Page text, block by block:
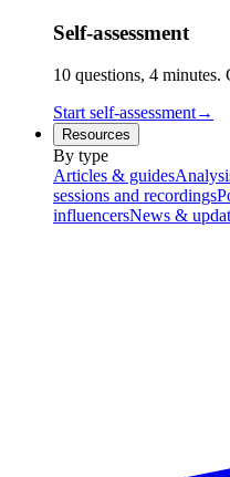
Self-assessment
10 questions, 4
Start self-assessment→
Resources
By type
Articles & guides
sessions and recordings
influencersNews &